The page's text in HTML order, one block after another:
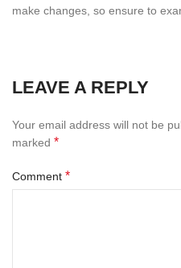
make changes, so ensure to
LEAVE A REPLY
Your email address will not be
marked *
Comment *